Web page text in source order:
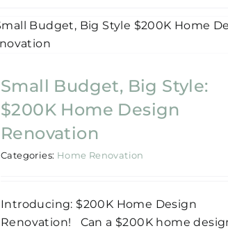
Small Budget, Big Style:
$200K Home Design
Renovation
Categories: Home Renovation
Introducing: $200K Home Design
Renovation! Can a $200K home